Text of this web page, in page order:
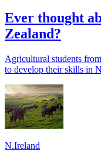
Ever thought
Zealand?
Agricultural students
to develop their skills in
N.Ireland